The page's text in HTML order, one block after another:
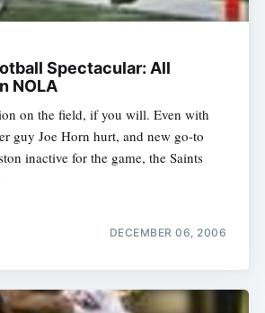
Spectacular: All
NOLA
on the field, if you will. Even with
guy Joe Horn hurt, and new go-to
inactive for the game, the Saints
DECEMBER 06, 2006